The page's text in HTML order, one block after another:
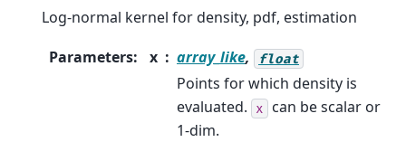
Log-normal kernel for density, pdf, estimation
Parameters: x array_like, float
Points for which density is
evaluated.
x
can be scalar or
1-dim.